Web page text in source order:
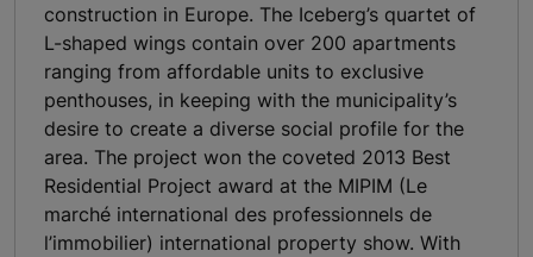
construction in Europe. The Iceberg’s quartet of
L-shaped wings contain over 200 apartments
ranging from affordable units to exclusive
penthouses, in keeping with the municipality’s
desire to create a diverse social profile for the
area. The project won the coveted 2013 Best
Residential Project award at the MIPIM (Le
marché international des professionnels de
l’immobilier) international property show. With